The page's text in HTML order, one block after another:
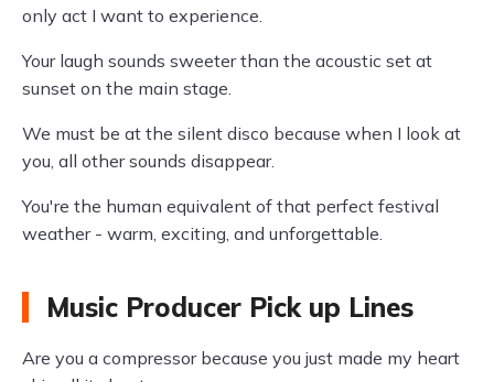
only act I want to experience.
Your laugh sounds sweeter than the acoustic set at
sunset on the main stage.
We must be at the silent disco because when I look at
you, all other sounds disappear.
You're the human equivalent of that perfect festival
weather - warm, exciting, and unforgettable.
Music Producer Pick up Lines
Are you a compressor because you just made my heart